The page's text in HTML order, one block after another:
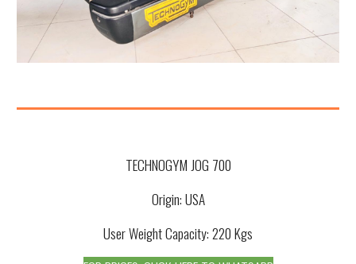
TECHNOGYM JOG 700
Origin: USA
User Weight Capacity:220Kgs